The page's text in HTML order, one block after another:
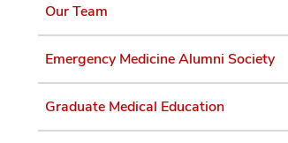
Our Team
Emergency Medicine Alumni Society
Graduate Medical Education